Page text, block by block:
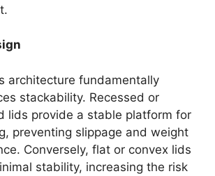
architecture fundamentally
stackability. Recessed or
lids provide a stable platform for
preventing slippage and weight
Conversely, flat or convex lids
stability, increasing the risk